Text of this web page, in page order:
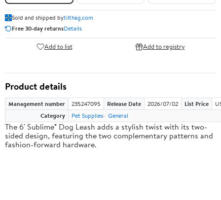
Sold and shipped bytilthag.com
Free 30-day returnsDetails
Add to list Add to registry
Product details
Management number 235247095 Release Date 2026/07/02 List Price
Category
Pet Supplies General
The 6' Sublime® Dog Leash adds a stylish twist with its two-
sided design, featuring the two complementary patterns and
fashion-forward hardware.